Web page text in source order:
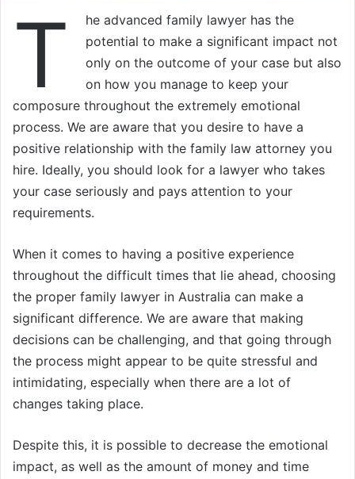
T
he advanced family lawyer has the
potential to make a significant impact not
only on the outcome of your case but also
on how you manage to keep your
composure throughout the extremely emotional
process. We are aware that you desire to have a
positive relationship with the family law attorney you
hire. Ideally, you should look for a lawyer who takes
your case seriously and pays attention to your
requirements.
When it comes to having a positive experience
throughout the difficult times that lie ahead, choosing
the proper family lawyer in Australia can make a
significant difference. We are aware that making
decisions can be challenging, and that going through
the process might appear to be quite stressful and
intimidating, especially when there are a lot of
changes taking place.
Despite this, it is possible to decrease the emotional
impact, as well as the amount of money and time